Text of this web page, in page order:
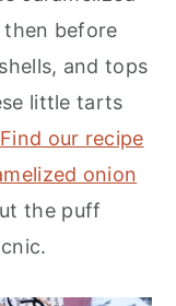
before
and tops
little tarts
Find our recipe
onion
the puff